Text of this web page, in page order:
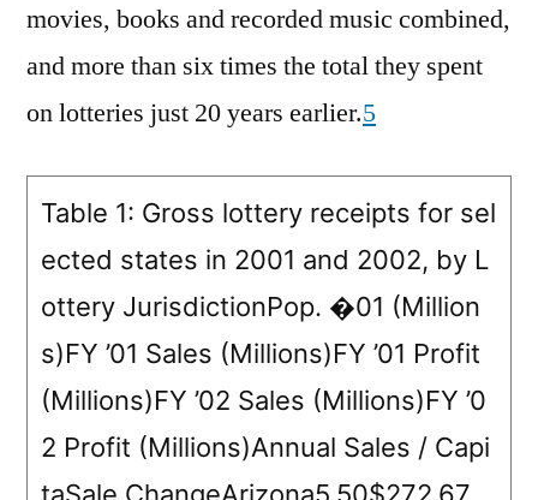
movies, books and recorded music combined,
and more than six times the total they spent
on lotteries just 20 years earlier.5
Table 1: Gross lottery receipts for sel
ected states in 2001 and 2002, by L
ottery JurisdictionPop. �01 (Million
s)FY ’01 Sales (Millions)FY ’01 Profit
(Millions)FY ’02 Sales (Millions)FY ’0
2 Profit (Millions)Annual Sales / Capi